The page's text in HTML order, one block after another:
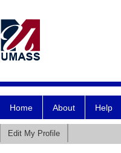
Home About Help
Edit My Profile